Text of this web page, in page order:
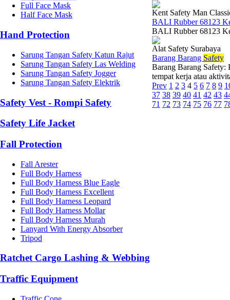
Full Face Mask
Half Face Mask
Hand Protection
Sarung Tangan Safety Katun Rajut
Sarung Tangan Safety Las Welding
Sarung Tangan Safety Jogger
Sarung Tangan Safety Elektrik
Safety Vest - Rompi Safety
Safety Life Jacket
Fall Protection
Fall Arester
Full Body Harness
Full Body Harness Blue Eagle
Full Body Harness Excellent
Full Body Harness Leopard
Full Body Harness Mollar
Full Body Harness Murah
Lanyard With Energy Absorber
Tripod
Ratchet Cargo Lashing & Webbing
Traffic Equipment
Kent Safety Man
BALI Rubber 68123
BALI Rubber 68123
Alat Safety Surabaya
Barang Barang Safety
Barang Barang Safety:
tempat kerja atau
Prev 1 2 3 4 5 6 7 8 9
37 38 39 40 41 42 43
71 72 73 74 75 76 77